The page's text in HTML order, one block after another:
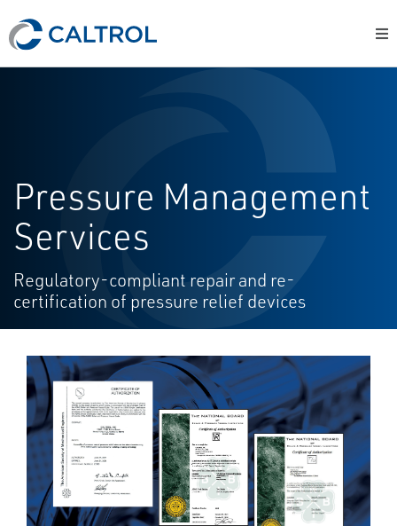
Pressure Management
Services
Regulatory-compliant repair and re-
certification of pressure relief devices